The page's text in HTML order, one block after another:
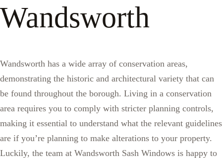
Wandsworth
Wandsworth has a wide array of conservation areas,
demonstrating the historic and architectural variety that can
be found throughout the borough. Living in a conservation
area requires you to comply with stricter planning controls,
making it essential to understand what the relevant guidelines
are if you’re planning to make alterations to your property.
Luckily, the team at Wandsworth Sash Windows is happy to